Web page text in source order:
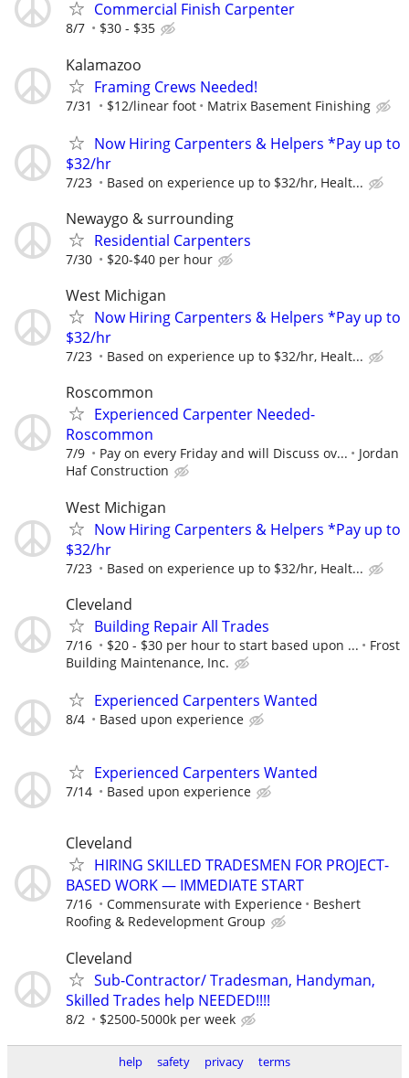
Commercial Finish Carpenter
8/7 $30 - $35
Kalamazoo
Framing Crews Needed!
7/31 $12/linear foot Matrix Basement Finishing
Now Hiring Carpenters & Helpers *Pay up to
$32/hr
7/23 Based on experience up to $32/hr, Healt...
Newaygo & surrounding
Residential Carpenters
7/30 $20-$40 per hour
West Michigan
Now Hiring Carpenters & Helpers *Pay up to
$32/hr
7/23 Based on experience up to $32/hr, Healt...
Roscommon
Experienced Carpenter Needed-
Roscommon
7/9 Pay on every Friday and will Discuss ov...
Jordan
Haf Construction
West Michigan
Now Hiring Carpenters & Helpers *Pay up to
$32/hr
7/23 Based on experience up to $32/hr, Healt...
Cleveland
Building Repair All Trades
7/16 $20 - $30 per hour to start based upon ...
Frost
Building Maintenance, Inc.
Experienced Carpenters Wanted
8/4 Based upon experience
Experienced Carpenters Wanted
7/14 Based upon experience
Cleveland
HIRING SKILLED TRADESMEN FOR PROJECT-
BASED WORK — IMMEDIATE START
7/16 Commensurate with Experience
Beshert
Roofing & Redevelopment Group
Cleveland
Sub-Contractor/ Tradesman, Handyman,
Skilled Trades help NEEDED!!!!
8/2 $2500-5000k per week
help safety privacy terms